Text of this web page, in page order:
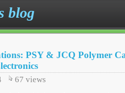
blog
PSY & JCQ Polymer
67 views